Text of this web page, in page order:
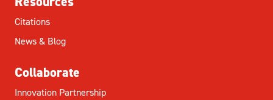
Citations
News & Blog
Collaborate
Innovation Partnership